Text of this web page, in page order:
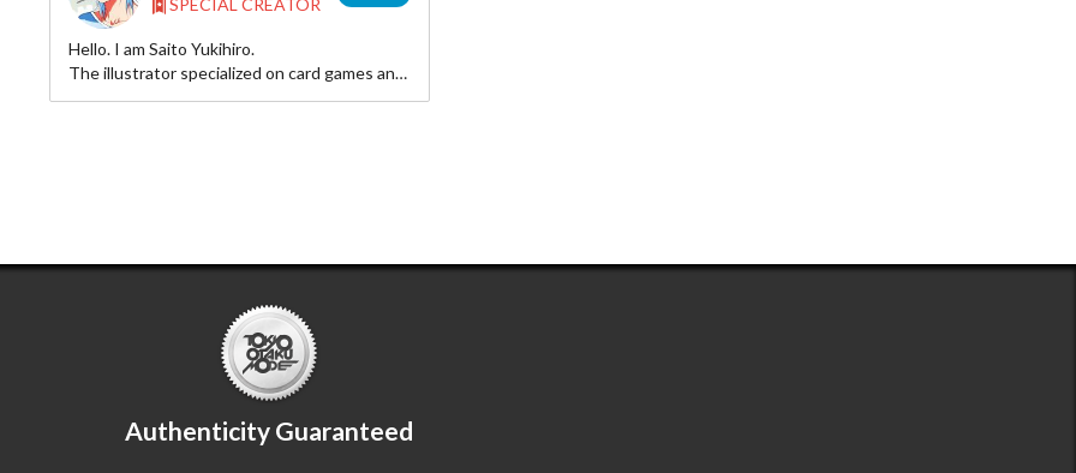
SPECIAL CREATOR
Hello. I am Saito Yukihiro.
The illustrator specialized on card games and
BL novel illustrations.
Authenticity Guaranteed